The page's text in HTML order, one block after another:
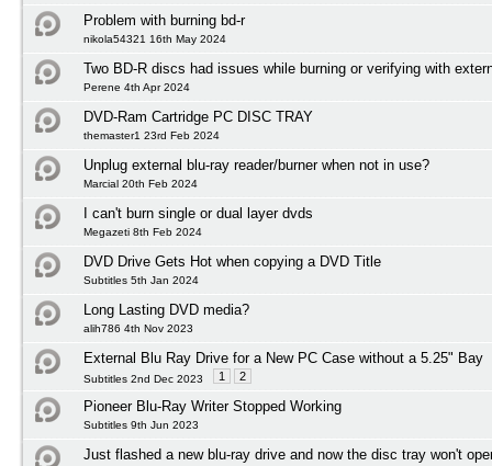
Problem with burning bd-r
nikola54321 16th May 2024
Two BD-R discs had issues while burning or verifying with
Perene 4th Apr 2024
DVD-Ram Cartridge PC DISC TRAY
themaster1 23rd Feb 2024
Unplug external blu-ray reader/burner when not in use?
Marcial 20th Feb 2024
I can't burn single or dual layer dvds
Megazeti 8th Feb 2024
DVD Drive Gets Hot when copying a DVD Title
Subtitles 5th Jan 2024
Long Lasting DVD media?
alih786 4th Nov 2023
External Blu Ray Drive for a New PC Case without a 5.25" Bay
Subtitles 2nd Dec 2023 1 2
Pioneer Blu-Ray Writer Stopped Working
Subtitles 9th Jun 2023
Just flashed a new blu-ray drive and now the disc tray won't